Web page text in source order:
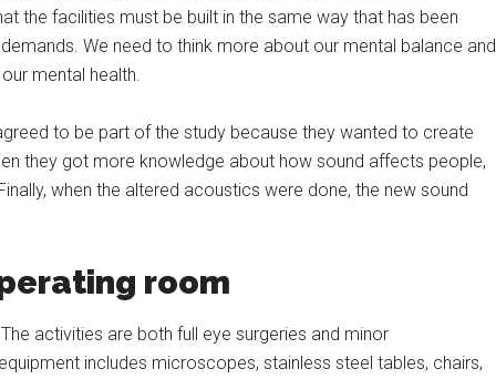
the facilities must be built in the same way that has been
We need to think more about our mental balance and
mental health.
to be part of the study because they wanted to create
they got more knowledge about how sound affects people,
when the altered acoustics were done, the new sound
room
activities are both full eye surgeries and minor
includes microscopes, stainless steel tables, chairs,